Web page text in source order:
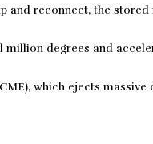
and reconnect, the stored
million degrees and
which ejects